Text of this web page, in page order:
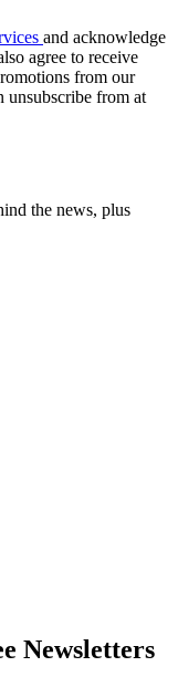
and acknowledge
agree to receive
from our
unsubscribe from at
the news, plus
Newsletters